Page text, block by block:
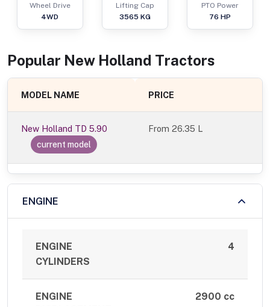
Wheel Drive
4WD
Lifting Cap
3565 KG
PTO Power
76 HP
Popular New Holland Tractors
MODEL NAME PRICE
New Holland TD 5.90
current model
From26.35 L
ENGINE
ENGINE
CYLINDERS
4
ENGINE
2900 cc